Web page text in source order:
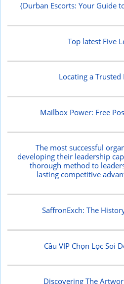
{Durban Escorts: Your Guide
Top latest Five
Locating a
Mailbox Power: Free
The most successful
developing their leadership
thorough method to
lasting competitive
SaffronExch: The
Cầu VIP Chọn Lọc Soi
Discovering The